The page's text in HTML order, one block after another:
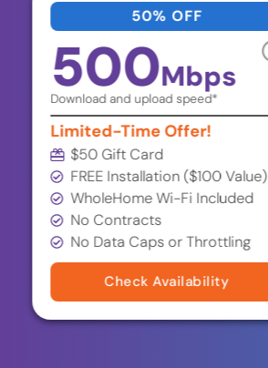
50% OFF
500Mbps
Download and upload speed*
Limited-Time Offer!
$50 Gift Card
FREE Installation ($100 Value)
WholeHome Wi-Fi Included
No Contracts
No Data Caps or Throttling
Check Availability